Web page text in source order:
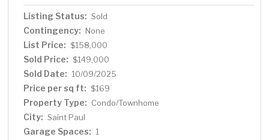
guest parking, Wi-Fi in common areas, and more. The
Pointe is a secure, pet-friendly building with onsite staff
and an unbeatable location near restaurants, light rail,
highways, and events. Don’t miss your chance to own
this stylish, move-in-ready condo in the heart of the city!
Listing Status: Sold
Contingency: None
List Price: $158,000
Sold Price: $149,000
Sold Date: 10/09/2025
Price per sq ft: $169
Property Type: Condo/Townhome
City: Saint Paul
Garage Spaces: 1